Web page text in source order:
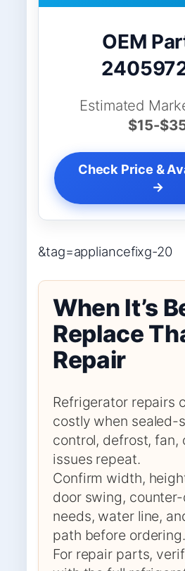
OEM
Estimated
$15-
Check Price &
→
&tag=appliancefixg-20
When It’s
Replace
Repair
Refrigerator repairs
costly when sealed-
control, defrost, fan,
issues repeat.
Confirm width,
door swing,
needs, water line,
path before ordering.
For repair parts,